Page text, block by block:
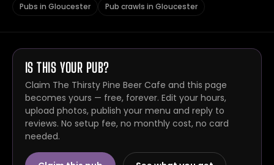
Pubs in Gloucester Pub crawls in Gloucester
IS THIS YOUR PUB?
Claim The Thirsty Pine Beer Cafe and this page
becomes yours — free, forever. Edit your hours,
upload photos, publish your menu and reply to
reviews. No setup fee, no monthly cost, no card
needed.